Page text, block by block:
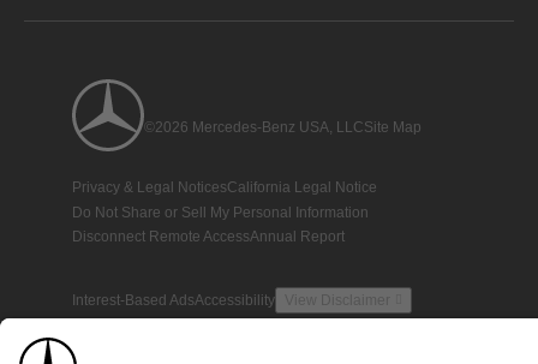
©2026 Mercedes-Benz USA, LLCSite Map
Privacy & Legal NoticesCalifornia Legal Notice
Do Not Share or Sell My Personal Information
Disconnect Remote AccessAnnual Report
Interest-Based AdsAccessibility View Disclaimer